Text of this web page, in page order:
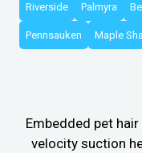
Riverside Palmyra
Pennsauken Maple
Embedded pet
velocity suction